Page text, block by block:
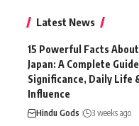
Latest News
15 Powerful Facts
Japan: A Complete
Significance, Daily Life
Influence
Hindu Gods 3 weeks ago